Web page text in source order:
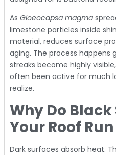
As Gloeocapsa magma
limestone particles inside
material, reduces surface
aging. The process happens
streaks become highly
often been active for much
realize.
Why Do
Your Roof
Dark surfaces absorb heat.